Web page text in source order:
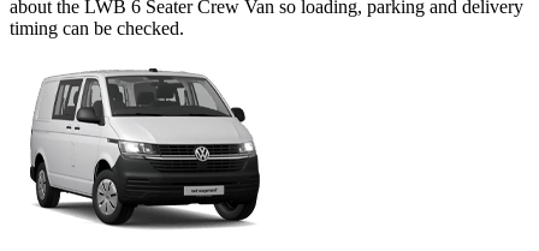
about the LWB 6 Seater Crew Van so loading, parking and delivery
timing can be checked.